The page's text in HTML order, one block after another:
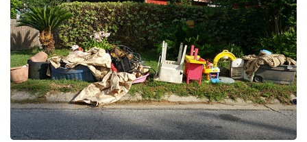
Bellview East Neighborhood Cleanup
Wednesday, October 07, 2026
7:00 AM
Navy Point/Beach Haven Neighborhood Cleanup
Wednesday, October 14, 2026
7:00 AM
Northpointe Neighborhood Cleanup